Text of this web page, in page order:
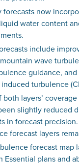
forecasts now
water content
include
wave
guidance,
turbulence
layers’
slightly reduced
in forecast
forecast layers
forecast map
Essential plans and